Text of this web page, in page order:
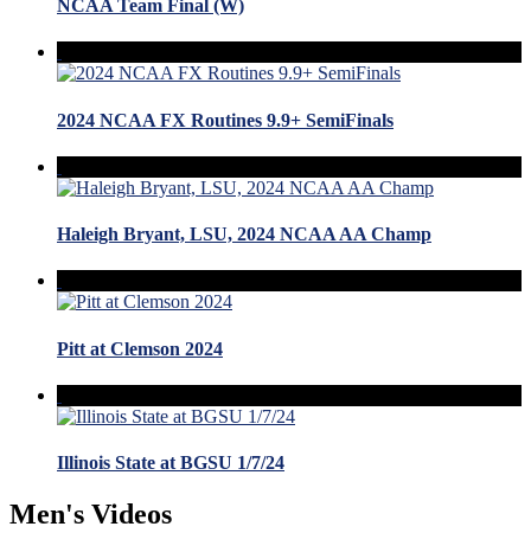
NCAA Team Final (W)
2024 NCAA FX Routines 9.9+ SemiFinals
Haleigh Bryant, LSU, 2024 NCAA AA Champ
Pitt at Clemson 2024
Illinois State at BGSU 1/7/24
Men's Videos